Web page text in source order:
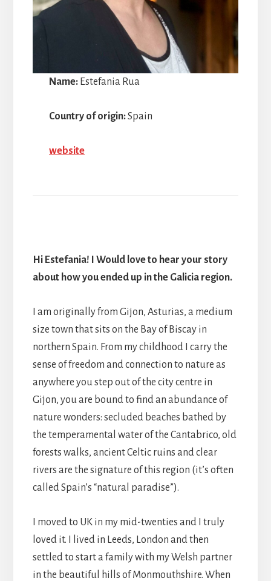
Name: Estefania Rua
Country of origin:Spain
website
Hi Estefania! I Would love to hear your story
about how you ended up in the Galicia region.
I am originally from Gijon, Asturias, a medium
size town that sits on the Bay of Biscay in
northern Spain. From my childhood I carry the
sense of freedom and connection to nature as
anywhere you step out of the city centre in
Gijon, you are bound to find an abundance of
nature wonders: secluded beaches bathed by
the temperamental water of the Cantabrico, old
forests walks, ancient Celtic ruins and clear
rivers are the signature of this region (it’s often
called Spain’s “natural paradise”).
I moved to UK in my mid-twenties and I truly
loved it. I lived in Leeds, London and then
settled to start a family with my Welsh partner
in the beautiful hills of Monmouthshire. When